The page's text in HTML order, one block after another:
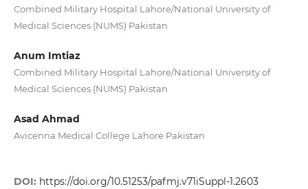
Combined Military Hospital Lahore/National University of
Medical Sciences (NUMS) Pakistan
Anum Imtiaz
Combined Military Hospital Lahore/National University of
Medical Sciences (NUMS) Pakistan
Asad Ahmad
Avicenna Medical College Lahore Pakistan
DOI: https://doi.org/10.51253/pafmj.v71iSuppl-1.2603